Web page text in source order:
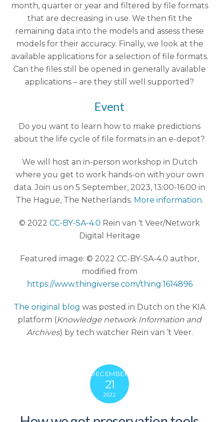
month, quarter or year and filtered by file formats
that are decreasing in use. We then fit the
remaining data into the models and assess these
models for their accuracy. Finally, we look at the
available applications for a selection of file formats.
Can the files still be opened in generally available
applications – are they still well supported?
Event
Do you want to learn how to make predictions
about the life cycle of file formats in an e-depot?
We will host an in-person workshop in Dutch
where you get to work hands-on with your own
data. Join us on 5 September, 2023, 13:00-16:00 in
The Hague, The Netherlands. More information.
© 2022 CC-BY-SA-4.0 Rein van ‘t Veer/Network
Digital Heritage
Featured image: © 2022 CC-BY-SA-4.0 author,
modified from
https://www.thingiverse.com/thing:1614896
The original blog was posted in Dutch on the KIA
platform (Knowledge network Information and
Archives) by tech watcher Rein van ‘t Veer.
DECEMBER
21
2022